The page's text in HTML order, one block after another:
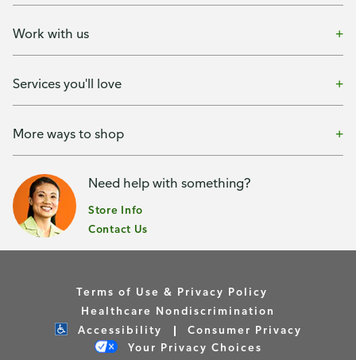
Work with us
Services you'll love
More ways to shop
Need help with something?
Store Info
Contact Us
Terms of Use & Privacy Policy
Healthcare Nondiscrimination
Accessibility
Consumer Privacy
Your Privacy Choices